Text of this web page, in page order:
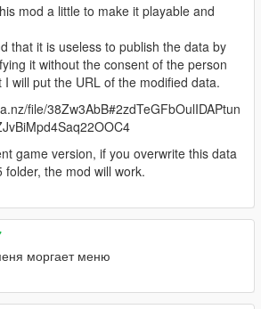
mod a little to make it playable and
that it is useless to publish the data by
it without the consent of the person
I will put the URL of the modified data.
file/38Zw3AbB#2zdTeGFbOulIDAPtun
game version, if you overwrite this data
folder, the mod will work.
моргает меню